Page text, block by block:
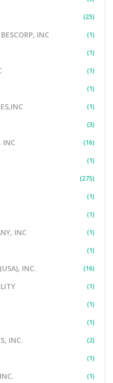
(25)
INC (1)
(1)
(1)
(1)
(1)
(3)
INC (16)
(1)
(275)
(1)
(1)
INC (1)
(1)
INC. (16)
(1)
(1)
(1)
INC. (2)
(1)
(1)